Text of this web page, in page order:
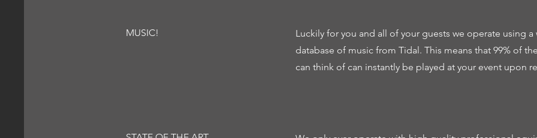
MUSIC!
Luckily for you and all of your guests we operate using a
database of music from Tidal. This means that 99% of
can think of can instantly be played at your event upon